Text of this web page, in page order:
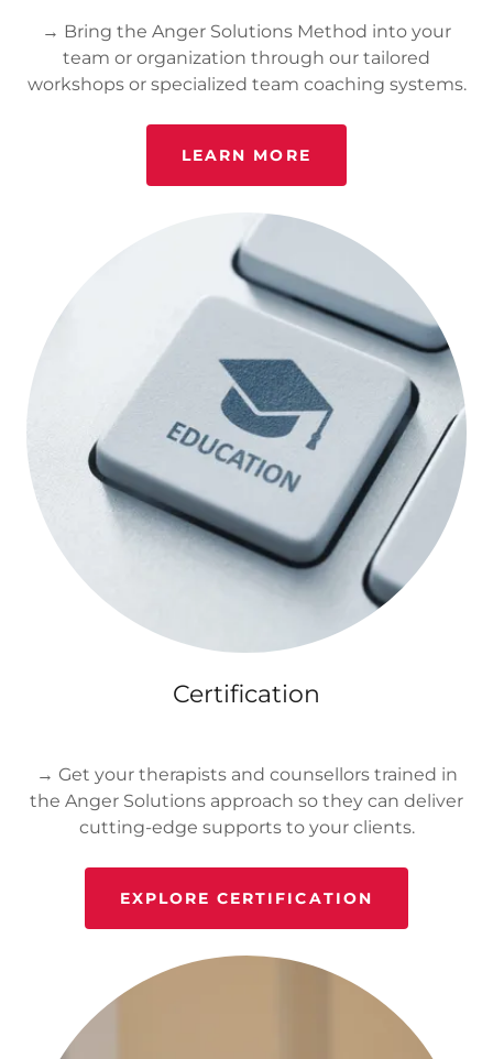
→ Bring the Anger Solutions Method into your
team or organization through our tailored
workshops or specialized team coaching systems.
LEARN MORE
Certification
→ Get your therapists and counsellors trained in
the Anger Solutions approach so they can deliver
cutting-edge supports to your clients.
EXPLORE CERTIFICATION